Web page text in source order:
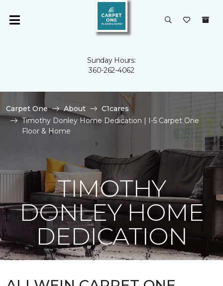
Sunday Hours:
360-262-4062
Carpet One About
C1cares
Timothy Donley Home Dedication | I-5 Carpet One
Floor & Home
TIMOTHY
DONLEY HOME
DEDICATION